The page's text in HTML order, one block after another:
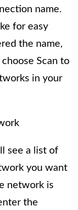
name.
for easy
the name,
Scan to
in your
see a list of
you want
network is
the